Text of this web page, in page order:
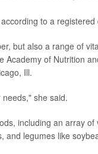
to a
but also a range of
of Nutrition
Ill.
she said.
including an array
and legumes like